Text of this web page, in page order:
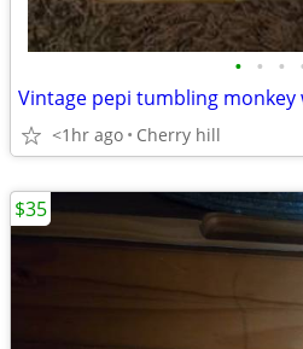
• • •
Vintage pepi tumbling monkey
<1hr ago Cherry hill
$35